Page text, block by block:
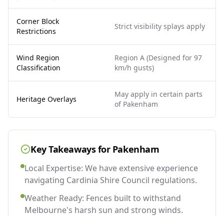
Corner Block
Restrictions
Strict visibility splays apply
Wind Region
Classification
Region A (Designed for 97
km/h gusts)
Heritage Overlays
May apply in certain parts
of Pakenham
Key Takeaways for Pakenham
Local Expertise: We have extensive experience
navigating Cardinia Shire Council regulations.
Weather Ready: Fences built to withstand
Melbourne's harsh sun and strong winds.